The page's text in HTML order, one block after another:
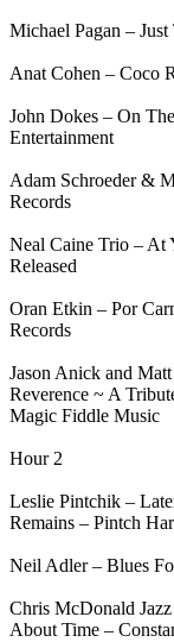
Michael Pagan –
Anat Cohen – Coco
John Dokes – On
Entertainment
Adam Schroeder &
Records
Neal Caine Trio – At
Released
Oran Etkin – Por
Records
Jason Anick and
Reverence ~ A
Magic Fiddle Music
Hour 2
Leslie Pintchik –
Remains – Pintch
Neil Adler – Blues
Chris McDonald
About Time –